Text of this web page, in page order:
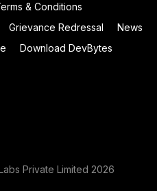
& Conditions
Grievance Redressal
News
Download DevBytes
Private Limited 2026